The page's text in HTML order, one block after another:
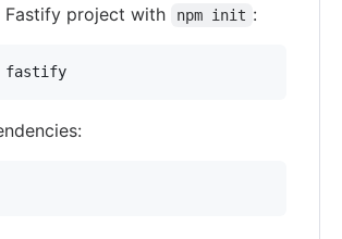
Fastify project with npm init :
fastify